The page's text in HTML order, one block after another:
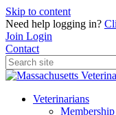
Skip to content
Need help logging in?
Join Login
Contact
Veterinarians
Membership